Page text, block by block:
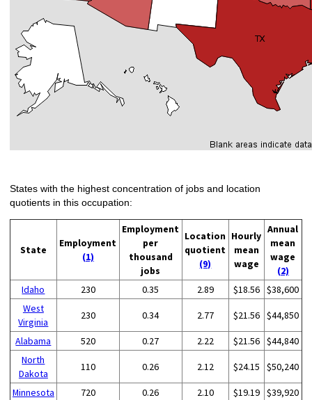
States with the highest concentration of jobs and location
quotients in this occupation:
State
Employment
(1)
Employment
per
thousand
jobs
Location
quotient
(9)
Hourly
mean
wage
Annual
mean
wage
(2)
Idaho
230 0.35 2.89 $18.56 $38,600
West
Virginia
230 0.34 2.77 $21.56 $44,850
Alabama 520 0.27 2.22 $21.56 $44,840
North
Dakota
110 0.26 2.12 $24.15 $50,240
Minnesota 720 0.26 2.10 $19.19 $39,920